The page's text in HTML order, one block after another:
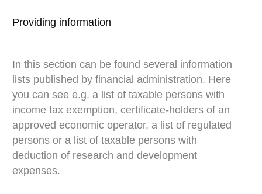
Providing information
In this section can be found several information
lists published by financial administration. Here
you can see e.g. a list of taxable persons with
income tax exemption, certificate-holders of an
approved economic operator, a list of regulated
persons or a list of taxable persons with
deduction of research and development
expenses.